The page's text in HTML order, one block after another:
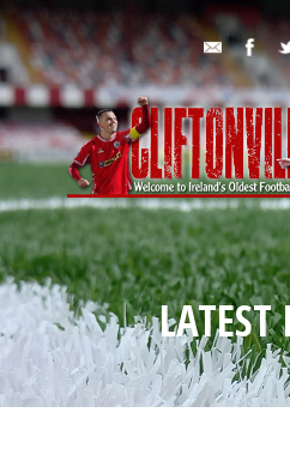
LATEST